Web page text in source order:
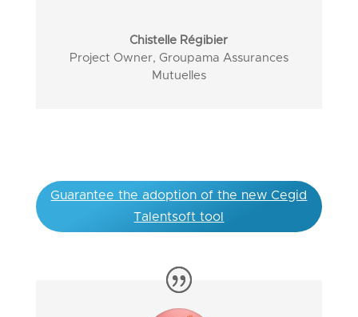
Chistelle Régibier
Project Owner, Groupama Assurances
Mutuelles
Guarantee the adoption of the new Cegid
Talentsoft tool